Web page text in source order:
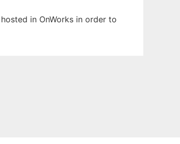
in OnWorks in order to